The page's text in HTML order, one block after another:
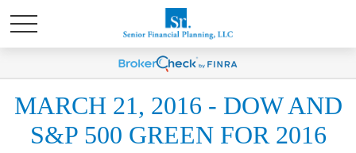
MARCH 21, 2016 - DOW AND
S&P 500 GREEN FOR 2016